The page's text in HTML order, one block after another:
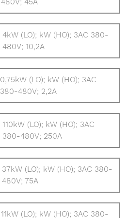
4kW (LO); kW (HO); 3AC 380-
480V; 10,2A
0,75kW (LO); kW (HO); 3AC
380-480V; 2,2A
110kW (LO); kW (HO); 3AC
380-480V; 250A
37kW (LO); kW (HO); 3AC 380-
480V; 75A
11kW (LO); kW (HO); 3AC 380-